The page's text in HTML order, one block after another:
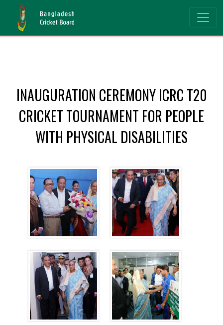
INAUGURATION CEREMONY ICRC T20
CRICKET TOURNAMENT FOR PEOPLE
WITH PHYSICAL DISABILITIES